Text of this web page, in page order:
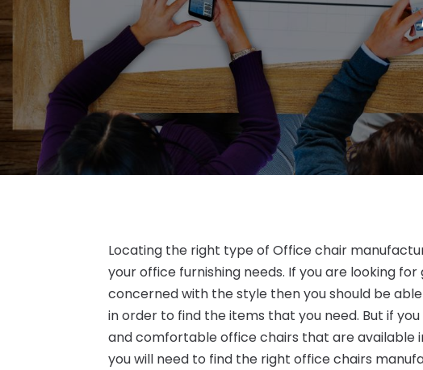
Locating the right type of Office chair
your office furnishing needs. If you are looking
concerned with the style then you should be
in order to find the items that you need. But if
and comfortable office chairs that are available
you will need to find the right office chairs